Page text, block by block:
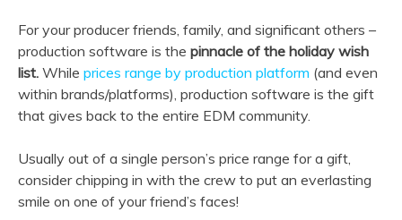
For your producer friends, family, and significant others –
production software is the pinnacle of the holiday wish
list. While prices range by production platform (and even
within brands/platforms), production software is the gift
that gives back to the entire EDM community.
Usually out of a single person’s price range for a gift,
consider chipping in with the crew to put an everlasting
smile on one of your friend’s faces!